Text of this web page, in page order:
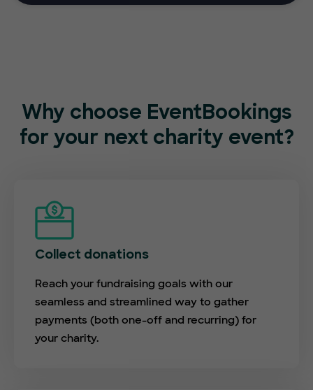
Why choose EventBookings
foryour next charity event?
Collect donations
Reach your fundraising goals with our
seamless and streamlined way to gather
payments (both one-off and recurring) for
your charity.